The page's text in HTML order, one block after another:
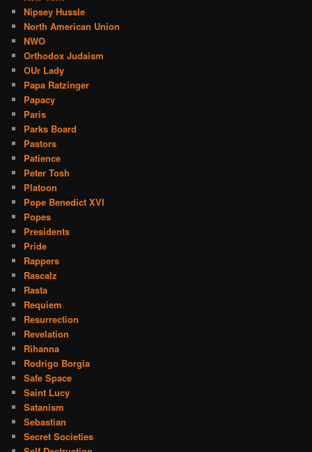
Nipsey Hussle
North American Union
NWO
Orthodox Judaism
OUr Lady
Papa Ratzinger
Papacy
Paris
Parks Board
Pastors
Patience
Peter Tosh
Platoon
Pope Benedict XVI
Popes
Presidents
Pride
Rappers
Rascalz
Rasta
Requiem
Resurrection
Revelation
Rihanna
Rodrigo Borgia
Safe Space
Saint Lucy
Satanism
Sebastian
Secret Societies